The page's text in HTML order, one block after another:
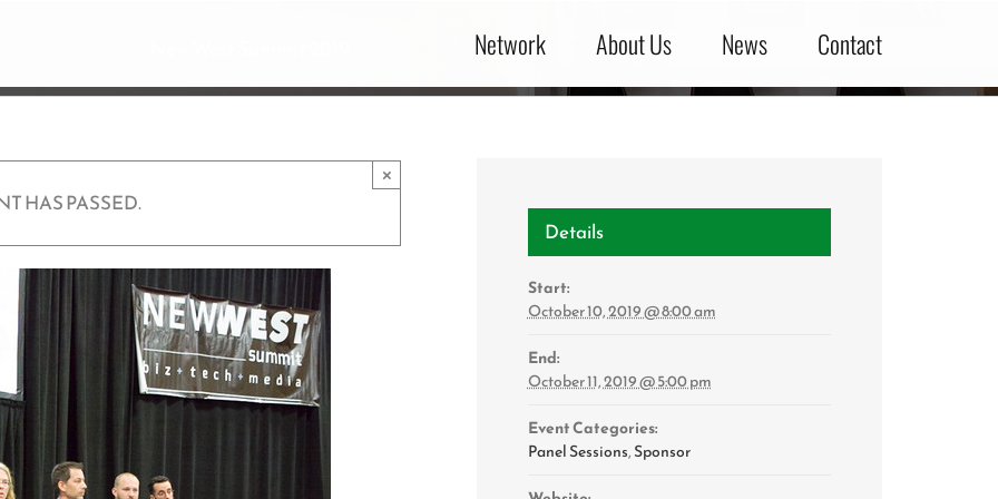
Network About Us News Contact
HAS PASSED.
×
Details
Start:
October 10, 2019 @ 8:00 am
End:
October 11, 2019 @ 5:00 pm
Event Categories:
Panel Sessions,Sponsor